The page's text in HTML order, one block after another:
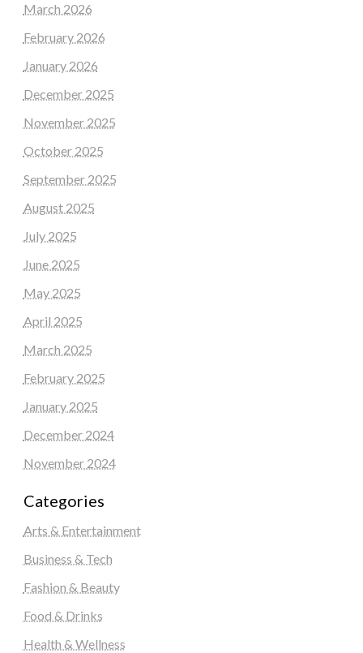
March 2026
February 2026
January 2026
December 2025
November 2025
October 2025
September 2025
August 2025
July 2025
June 2025
May 2025
April 2025
March 2025
February 2025
January 2025
December 2024
November 2024
Categories
Arts & Entertainment
Business & Tech
Fashion & Beauty
Food & Drinks
Health & Wellness